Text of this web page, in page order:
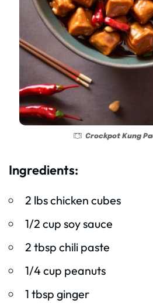
Crockpot Kung
Ingredients:
2 lbs chicken cubes
1/2 cup soy sauce
2 tbsp chili paste
1/4 cup peanuts
1 tbsp ginger